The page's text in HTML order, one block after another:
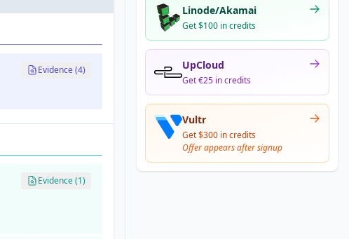
Evidence (4)
Evidence (1)
Linode/Akamai
Get $100 in credits
UpCloud
Get €25 in credits
Vultr
Get $300 in credits
Offer appears after signup